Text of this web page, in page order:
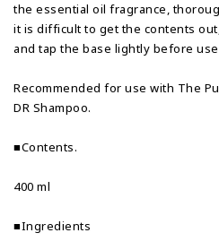
the essential oil fragrance,
it is difficult to get the contents
and tap the base lightly before
Recommended for use with The
DR Shampoo.
■Contents.
400 ml
■Ingredients